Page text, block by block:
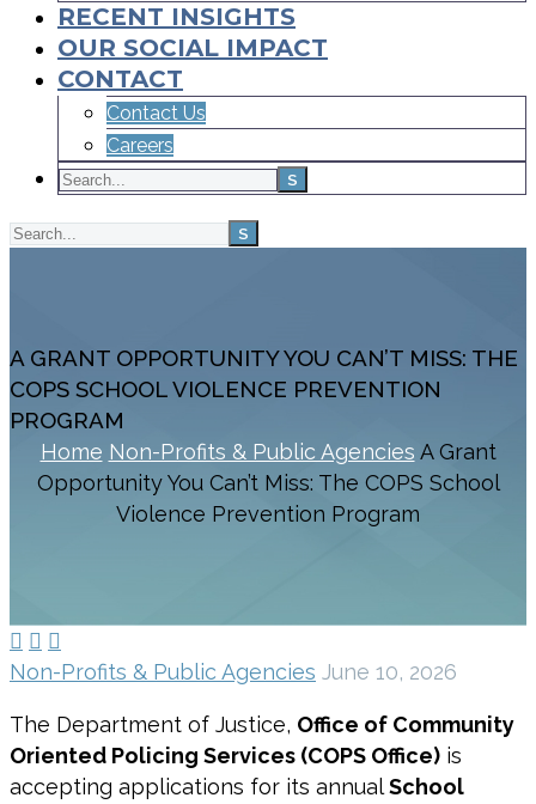
RECENT INSIGHTS
OUR SOCIAL IMPACT
CONTACT
Contact Us
Careers
A GRANT OPPORTUNITY YOU CAN’T MISS: THE
COPS SCHOOL VIOLENCE PREVENTION
PROGRAM
Home Non-Profits & Public Agencies A Grant
Opportunity You Can’t Miss: The COPS School
Violence Prevention Program
  
Non-Profits & Public Agencies June 10, 2026
The Department of Justice, Office of Community
Oriented Policing Services (COPS Office) is
accepting applications for its annualSchool